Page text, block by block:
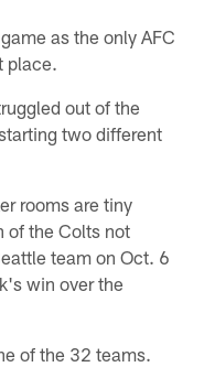
as the only AFC
place.
out of the
two different
rooms are tiny
of the Colts not
team on Oct. 6
win over the
of the 32 teams.